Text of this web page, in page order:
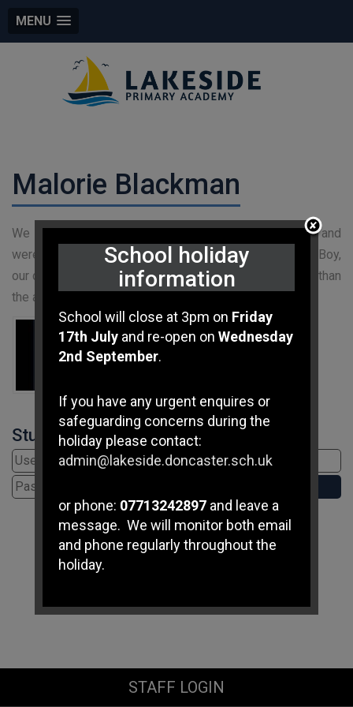
MENU
Malorie Blackman
We love to share what we are doign in class online and
were lucky enough to have our Tweet about Pig Heart Boy,
our current class novel for Year Six, liked by none other than
the author herself!!!!
Student Login
STAFF LOGIN
School holiday
information
School will close at 3pm on Friday
17th July and re-open on Wednesday
2nd September.
If you have any urgent enquires or
safeguarding concerns during the
holiday please contact:
admin@lakeside.doncaster.sch.uk
or phone: 07713242897 and leave a
message. We will monitor both email
and phone regularly throughout the
holiday.
If you have any immediate
Services Trust on01302 737777.